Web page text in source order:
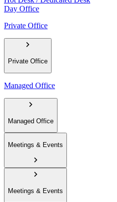
Day Office
Private Office
Private Office
Managed Office
Managed Office
Meetings & Events
Meetings & Events